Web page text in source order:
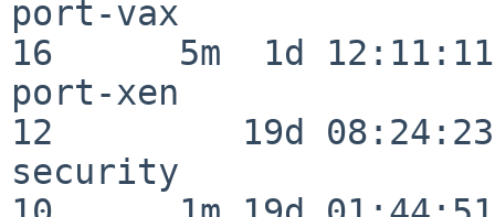
port-vax
16      5m  1d 12:11:11
port-xen
12         19d 08:24:23
security